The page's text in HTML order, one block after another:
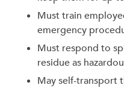
Must train
emergency
Must respond to
residue as
May self-transport